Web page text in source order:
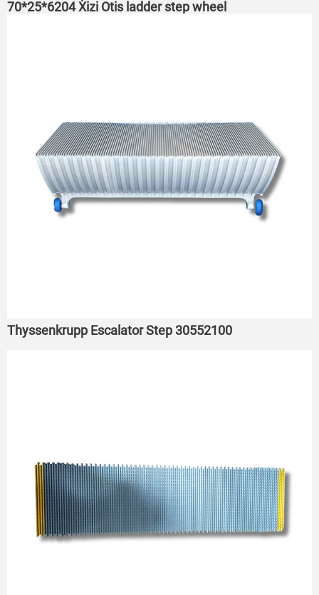
70*25*6204 Xizi Otis ladder step wheel
Thyssenkrupp Escalator Step 30552100